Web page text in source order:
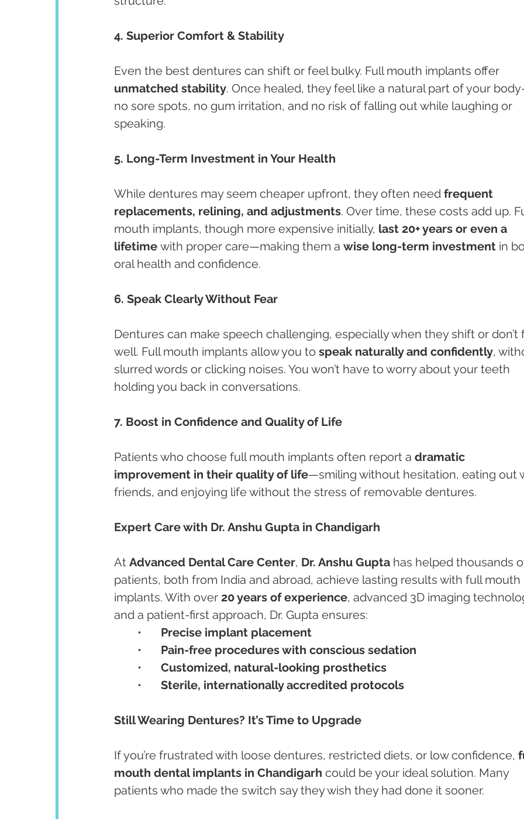
4. Superior Comfort & Stability
Even the best dentures can shift or feel bulky. Full mouth implants offer
unmatched stability. Once healed, they feel like a natural part of your
no sore spots, no gum irritation, and no risk of falling out while laughing or
speaking.
5. Long-Term Investment in Your Health
While dentures may seem cheaper upfront, they often need frequent
replacements, relining, and adjustments. Over time, these costs add up.
mouth implants, though more expensive initially, last 20+ years or even a
lifetime with proper care—making them a wise long-term investment in
oral health and confidence.
6. Speak Clearly Without Fear
Dentures can make speech challenging, especially when they shift or don’t
well. Full mouth implants allow you to speak naturally and confidently,
slurred words or clicking noises. You won’t have to worry about your teeth
holding you back in conversations.
7. Boost in Confidence and Quality of Life
Patients who choose full mouth implants often report a dramatic
improvement in their quality of life—smiling without hesitation, eating out
friends, and enjoying life without the stress of removable dentures.
Expert Care with Dr. Anshu Gupta in Chandigarh
At Advanced Dental Care Center, Dr. Anshu Gupta has helped thousands
patients, both from India and abroad, achieve lasting results with full mouth
implants. With over 20 years of experience, advanced 3D imaging
and a patient-first approach, Dr. Gupta ensures:
Precise implant placement
Pain-free procedures with conscious sedation
Customized, natural-looking prosthetics
Sterile, internationally accredited protocols
Still Wearing Dentures? It’s Time to Upgrade
If you’re frustrated with loose dentures, restricted diets, or low confidence,
mouth dental implants in Chandigarh could be your ideal solution. Many
patients who made the switch say they wish they had done it sooner.